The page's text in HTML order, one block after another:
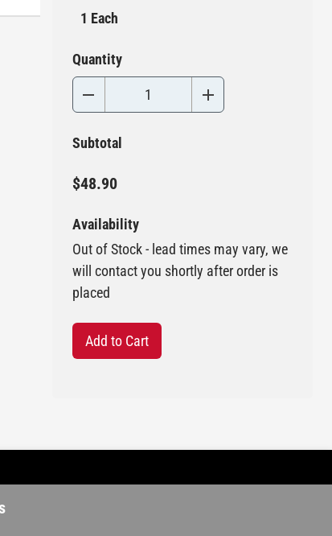
1 Each
Quantity
Subtotal
$48.90
Availability
Out of Stock - lead times may vary, we
will contact you shortly after order is
placed
Add to Cart